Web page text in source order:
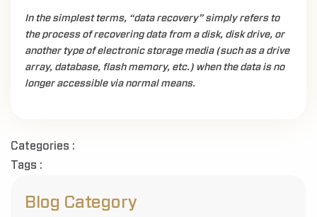
In the simplest terms, “data recovery” simply refers to
the process of recovering data from a disk, disk drive, or
another type of electronic storage media (such as a drive
array, database, flash memory, etc.) when the data is no
longer accessible via normal means.
Categories :
Tags :
Blog Category